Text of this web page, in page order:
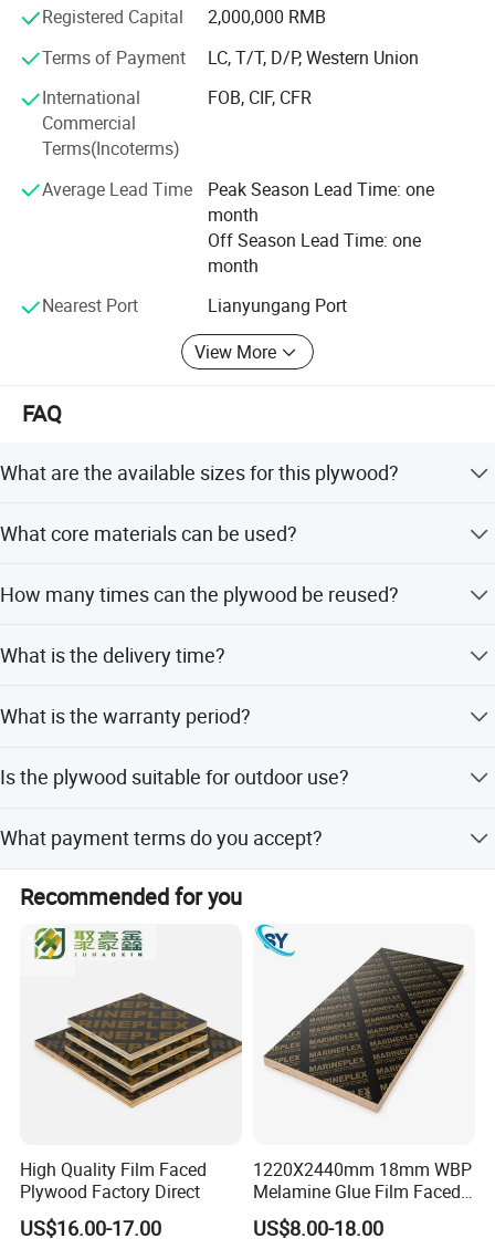
Inspection system in our company in last thress years.
And we are always improving our service system too. We
pay attention on the quality and service on all the
processing of business with you in order to keep the
customer's frofit at first. We got ISO9001 and ISO14001
system in 2017.
Our goods are exporting to UAE, Iraq, Saudi, South Africa,
Russia, Egypt, Russia, Spain, Romania and Australia,
Newzerland and Mixco etc. We believe that good faith and
good quality is the most important for longterm business.
We are improving ourself and improving our game always
and looking foward to our cooperation for long term.
Registered Capital
2,000,000 RMB
Terms of Payment
LC, T/T, D/P, Western Union
International
Commercial
Terms(Incoterms)
FOB, CIF, CFR
Average Lead Time
Peak Season Lead Time: one
month
Off Season Lead Time: one
month
Nearest Port
Lianyungang Port
View More
FAQ
What are the available sizes for this plywood?
but custom sizes are available as per your requirement.
What core materials can be used?
wood.
How many times can the plywood be reused?
What is the delivery time?
confirmation.
What is the warranty period?
Is the plywood suitable for outdoor use?
materials.
What payment terms do you accept?
We accept LC, T/T, D/P, and Western Union.
Recommended for you
High Quality Film Faced
Plywood Factory Direct
US$16.00-17.00
1220X2440mm 18mm WBP
Melamine Glue Film Faced
Plywood Used in
Construction
US$8.00-18.00